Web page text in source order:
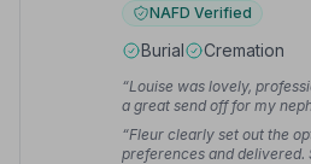
NAFD Verified
Burial Cremation
“Louise was lovely,
a great send off for my
mile to make it perfect and
company enough.”— Sue
“Fleur clearly set out the
preferences and delivered.